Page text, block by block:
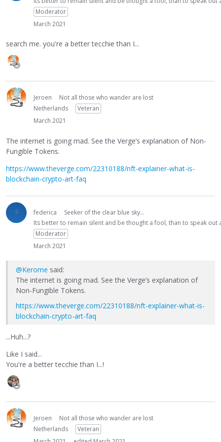
Moderator
March 2021
search me. you're a better tecchie than I...
Jeroen
Not all those who wander are lost
Netherlands
Veteran
March 2021
The internet is going mad. See the Verge’s explanation of Non-
Fungible Tokens.
https://www.theverge.com/22310188/nft-explainer-what-is-
blockchain-crypto-art-faq
federica
Seeker of the clear blue sky...
Its better to remain silent and be thought a fool, than to speak
Moderator
March 2021
@Kerome said:
The internet is going mad. See the Verge’s explanation of
Non-Fungible Tokens.
https://www.theverge.com/22310188/nft-explainer-what-is-
blockchain-crypto-art-faq
...Huh...?
Like I said...
You're a better tecchie than I...!
Jeroen
Not all those who wander are lost
Netherlands
Veteran